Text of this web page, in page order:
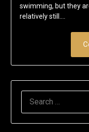
swimming, but they
relatively still….